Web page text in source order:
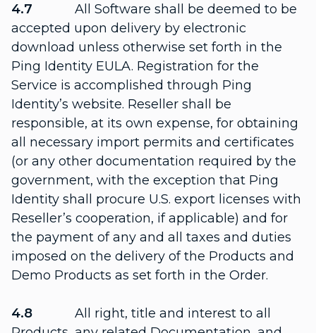
4.7 All Software shall be deemed to be
accepted upon delivery by electronic
download unless otherwise set forth in the
Ping Identity EULA. Registration for the
Service is accomplished through Ping
Identity’s website. Reseller shall be
responsible, at its own expense, for obtaining
all necessary import permits and certificates
(or any other documentation required by the
government, with the exception that Ping
Identity shall procure U.S. export licenses with
Reseller’s cooperation, if applicable) and for
the payment of any and all taxes and duties
imposed on the delivery of the Products and
Demo Products as set forth in the Order.
4.8 All right, title and interest to all